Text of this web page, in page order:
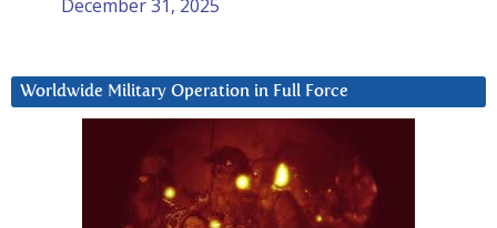
December 31, 2025
Worldwide Military Operation in Full Force